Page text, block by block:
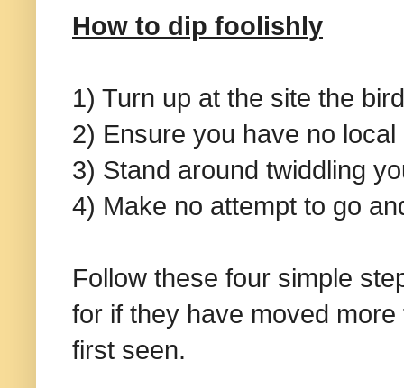
How to dip foolishly
1) Turn up at the site the
2) Ensure you have no
3) Stand around twiddling
4) Make no attempt to go
Follow these four simple
for if they have moved
first seen.